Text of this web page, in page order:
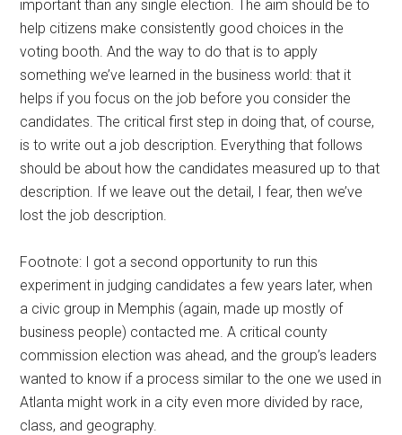
important than any single election. The aim should be to
help citizens make consistently good choices in the
voting booth. And the way to do that is to apply
something we’ve learned in the business world: that it
helps if you focus on the job before you consider the
candidates. The critical first step in doing that, of course,
is to write out a job description. Everything that follows
should be about how the candidates measured up to that
description. If we leave out the detail, I fear, then we’ve
lost the job description.
Footnote: I got a second opportunity to run this
experiment in judging candidates a few years later, when
a civic group in Memphis (again, made up mostly of
business people) contacted me. A critical county
commission election was ahead, and the group’s leaders
wanted to know if a process similar to the one we used in
Atlanta might work in a city even more divided by race,
class, and geography.